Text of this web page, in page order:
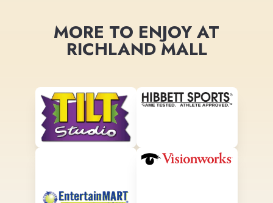
MORE TO ENJOY AT
RICHLAND MALL